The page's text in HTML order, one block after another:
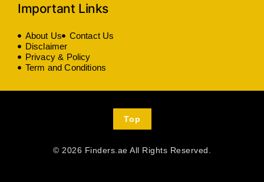
Important Links
About Us
Contact Us
Disclaimer
Privacy & Policy
Term and Conditions
© 2026 Finders.ae All Rights Reserved.
Top